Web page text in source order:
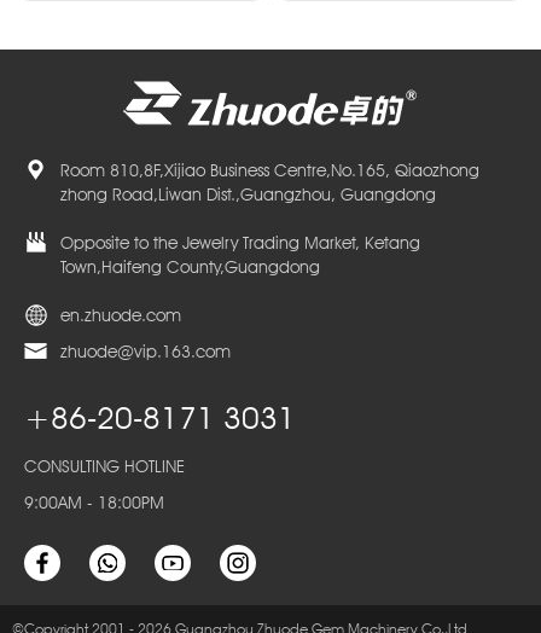
Room 810,8F,Xijiao Business Centre,No.165, Qiaozhong
zhong Road,Liwan Dist.,Guangzhou, Guangdong
Opposite to the Jewelry Trading Market, Ketang
Town,Haifeng County,Guangdong
en.zhuode.com
zhuode@vip.163.com
+86-20-8171 3031
CONSULTING HOTLINE
9:00AM - 18:00PM
©Copyright 2001 - 2026 Guangzhou Zhuode Gem Machinery Co.,Ltd